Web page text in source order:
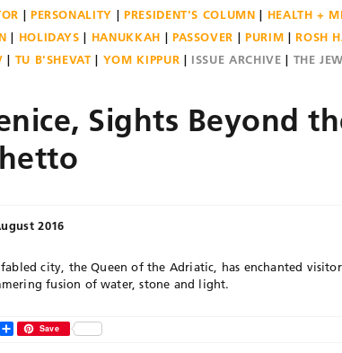
PERSONALITY PRESIDENT'S COLUMN HEALTH +
HOLIDAYS HANUKKAH PASSOVER PURIM ROSH
TU B'SHEVAT YOM KIPPUR ISSUE ARCHIVE THE
Sights Beyond
2016
fabled city, the Queen of the Adriatic, has enchanted
fusion of water, stone and light.
TwitterShareSave